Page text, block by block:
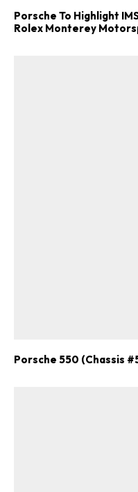
Porsche To Highlight
Rolex Monterey
Porsche 550 (Chassis